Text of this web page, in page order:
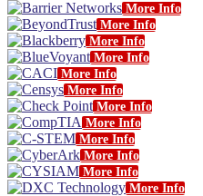
More Info
More Info
More Info
More Info
More Info
More Info
More Info
More Info
More Info
More Info
More Info
More Info